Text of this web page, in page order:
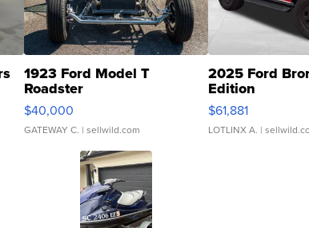
1923 Ford Model T
Roadster
$40,000
GATEWAY C. | sellwild.com
2025 Ford
Edition
$61,881
LOTLINX A. |